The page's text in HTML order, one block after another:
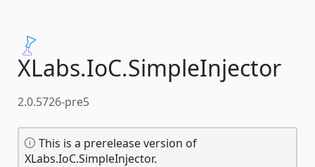
XLabs.IoC.SimpleInjector
2.0.5726-pre5
This is a prerelease version of
XLabs.IoC.SimpleInjector.